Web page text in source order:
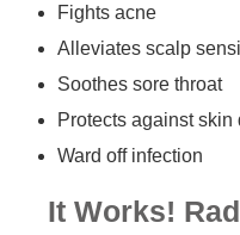
Fights acne
Alleviates scalp
Soothes sore throat
Protects against skin
Ward off infection
It Works!